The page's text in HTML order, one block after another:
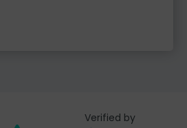
Verified by